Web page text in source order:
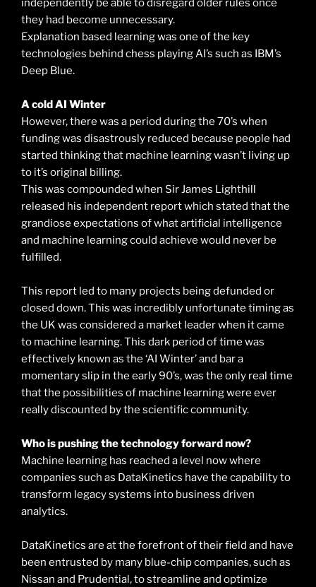
independently be able to disregard older rules once
they had become unnecessary.
Explanation based learning was one of the key
technologies behind chess playing AI’s such as IBM’s
Deep Blue.
A cold AI Winter
However, there was a period during the 70’s when
funding was disastrously reduced because people had
started thinking that machine learning wasn’t living up
to it’s original billing.
This was compounded when Sir James Lighthill
released his independent report which stated that the
grandiose expectations of what artificial intelligence
and machine learning could achieve would never be
fulfilled.
This report led to many projects being defunded or
closed down. This was incredibly unfortunate timing as
the UK was considered a market leader when it came
to machine learning. This dark period of time was
effectively known as the ‘AI Winter’ and bar a
momentary slip in the early 90’s, was the only real time
that the possibilities of machine learning were ever
really discounted by the scientific community.
Who is pushing the technology forward now?
Machine learning has reached a level now where
companies such as DataKinetics have the capability to
transform legacy systems into business driven
analytics.
DataKinetics are at the forefront of their field and have
been entrusted by many blue-chip companies, such as
Nissan and Prudential, to streamline and optimize